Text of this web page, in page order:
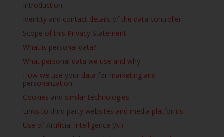
Introduction
Identity and contact details of the data controller
Scope of this Privacy Statement
What is personal data?
What personal data we use and why
How we use your data for marketing and
personalization
Cookies and similar technologies
Links to third party websites and media platforms
Use of Artificial Intelligence (AI)